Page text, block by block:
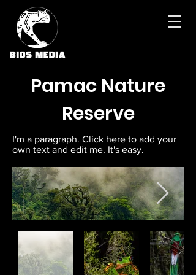
Pamac Nature
Reserve
I'm a paragraph. Click here to add your
own text and edit me. It's easy.